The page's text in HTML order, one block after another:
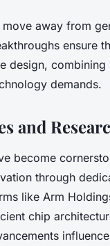
away from
ensure
design,
demands.
and
become
through
like Arm
chip